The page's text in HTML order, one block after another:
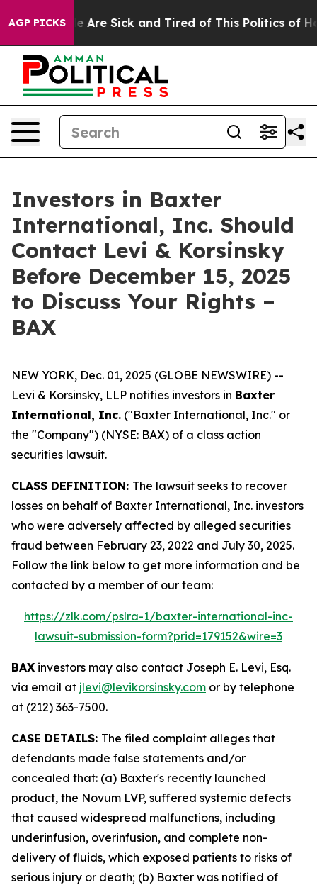
AGP PICKS
“People Are Sick and Tired of This Politics of
Investors in Baxter
International, Inc. Should
Contact Levi & Korsinsky
Before December 15, 2025
to Discuss Your Rights –
BAX
NEW YORK, Dec. 01, 2025 (GLOBE NEWSWIRE) --
Levi & Korsinsky, LLP notifies investors in Baxter
International, Inc. ("Baxter International, Inc." or
the "Company") (NYSE: BAX) of a class action
securities lawsuit.
CLASS DEFINITION: The lawsuit seeks to recover
losses on behalf of Baxter International, Inc. investors
who were adversely affected by alleged securities
fraud between February 23, 2022 and July 30, 2025.
Follow the link below to get more information and be
contacted by a member of our team:
https://zlk.com/pslra-1/baxter-international-inc-
lawsuit-submission-form?prid=179152&wire=3
BAX investors may also contact Joseph E. Levi, Esq.
via email at jlevi@levikorsinsky.com or by telephone
at (212) 363-7500.
CASE DETAILS: The filed complaint alleges that
defendants made false statements and/or
concealed that: (a) Baxter's recently launched
product, the Novum LVP, suffered systemic defects
that caused widespread malfunctions, including
underinfusion, overinfusion, and complete non-
delivery of fluids, which exposed patients to risks of
serious injury or death; (b) Baxter was notified of